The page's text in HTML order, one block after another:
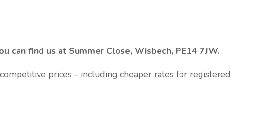
can find us at Summer Close, Wisbech, PE14 7JW.
prices – including cheaper rates for registered